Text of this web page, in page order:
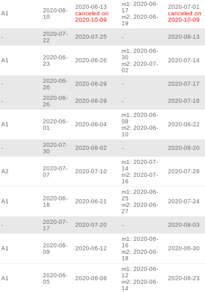
A1
2020-06-
10
2020-06-13
canceled on
2020-10-09
m1: 2020-06-
17
m2: 2020-06-
19
2020-07-01
canceled on
2020-10-09
-
2020-07-
22
2020-07-25 - 2020-08-13
A1
2020-06-
23
2020-06-26
m1: 2020-06-
30
m2: 2020-07-
02
2020-07-14
-
2020-06-
26
2020-06-29 - 2020-07-17
-
2020-06-
26
2020-06-29 - 2020-07-18
A1
2020-06-
01
2020-06-04
m1: 2020-06-
08
m2: 2020-06-
10
2020-06-22
-
2020-07-
30
2020-08-02 - 2020-08-20
A2
2020-07-
07
2020-07-10
m1: 2020-07-
14
m2: 2020-07-
16
2020-07-28
A1
2020-06-
18
2020-06-21
m1: 2020-06-
25
m2: 2020-06-
27
2020-07-24
-
2020-07-
17
2020-07-20 - 2020-08-03
A1
2020-06-
09
2020-06-12
m1: 2020-06-
16
m2: 2020-06-
18
2020-06-30
A1
2020-06-
05
2020-06-08
m1: 2020-06-
12
m2: 2020-06-
14
2020-06-23